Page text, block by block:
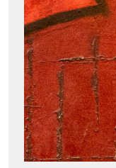
3DETAILS